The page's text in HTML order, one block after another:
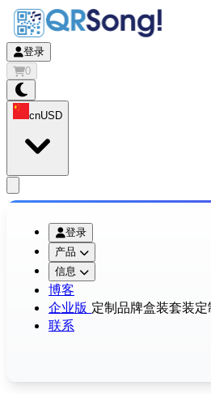
登录
0
cnUSD
登录
产品
信息
博客
企业版 定制品牌盒装套装
联系